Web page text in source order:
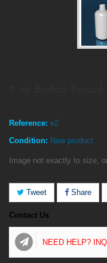
Reference: e2
Condition: New product
Image not exactly to size,
Tweet Share
Contact Us
NEED HELP?